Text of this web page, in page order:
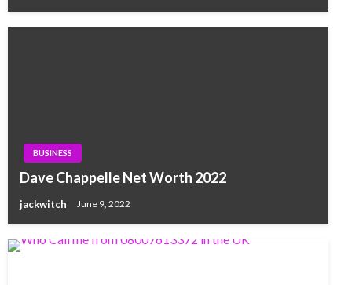
BUSINESS
Dave Chappelle Net Worth 2022
jackwitch June 9, 2022